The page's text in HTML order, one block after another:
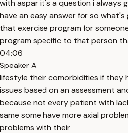
with aspar it's a question i always
have an easy answer for so what's
that exercise program for
program specific to that person
04:06
Speaker A
lifestyle their comorbidities if they
issues based on an assessment
because not every patient with
same some have more axial
problems with their